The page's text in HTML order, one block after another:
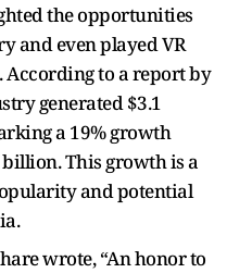
the opportunities
and even played VR
to a report by
generated $3.1
a 19% growth
This growth is a
and potential
wrote, “An honor to